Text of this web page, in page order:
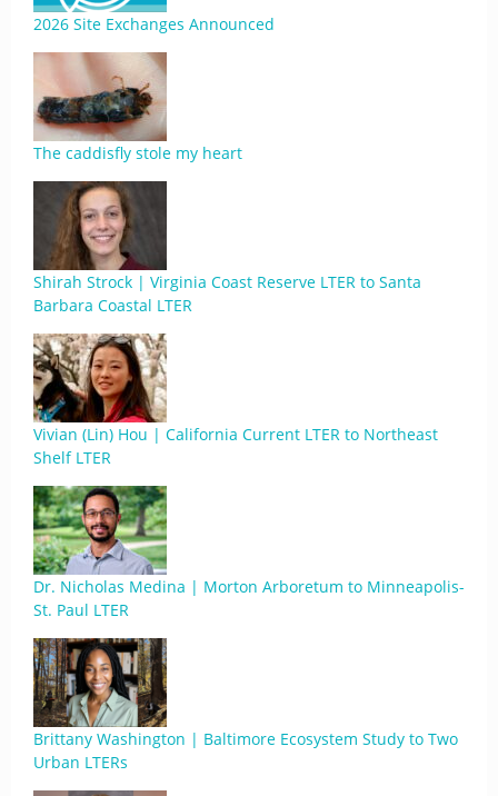
2026 Site Exchanges Announced
The caddisfly stole my heart
Shirah Strock | Virginia Coast Reserve LTER to Santa
Barbara Coastal LTER
Vivian (Lin) Hou | California Current LTER to Northeast
Shelf LTER
Dr. Nicholas Medina | Morton Arboretum to Minneapolis-
St. Paul LTER
Brittany Washington | Baltimore Ecosystem Study to Two
Urban LTERs